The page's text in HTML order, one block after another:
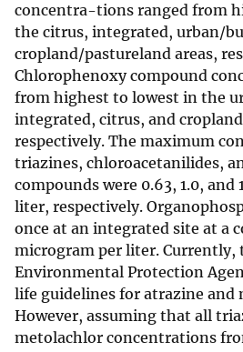
concentra-tions ranged from
the citrus, integrated, urban/
cropland/pastureland areas,
Chlorophenoxy compound
from highest to lowest in the
integrated, citrus, and
respectively. The maximum
triazines, chloroacetanilides,
compounds were 0.63, 1.0, and
liter, respectively.
once at an integrated site at a
microgram per liter. Currently,
Environmental Protection
life guidelines for atrazine and
However, assuming that all
metolachlor concentrations